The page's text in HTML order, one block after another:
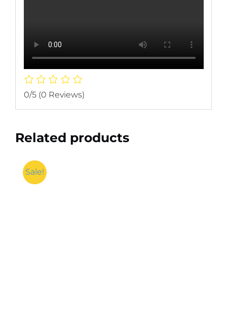
0/5 (0 Reviews)
Related products
Sale!